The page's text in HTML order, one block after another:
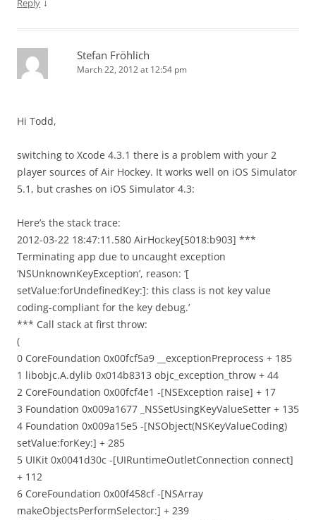
Reply
Stefan Fröhlich
March 22, 2012 at 12:54 pm
Hi Todd,
switching to Xcode 4.3.1 there is a problem with your 2
player sources of Air Hockey. It works well on iOS Simulator
5.1, but crashes on iOS Simulator 4.3:
Here’s the stack trace:
2012-03-22 18:47:11.580 AirHockey[5018:b903] ***
Terminating app due to uncaught exception
‘NSUnknownKeyException’, reason: ‘[
setValue:forUndefinedKey:]: this class is not key value
coding-compliant for the key debug.’
*** Call stack at first throw:
(
0 CoreFoundation 0x00fcf5a9 __exceptionPreprocess + 185
1 libobjc.A.dylib 0x014b8313 objc_exception_throw + 44
2 CoreFoundation 0x00fcf4e1 -[NSException raise] + 17
3 Foundation 0x009a1677 _NSSetUsingKeyValueSetter + 135
4 Foundation 0x009a15e5 -[NSObject(NSKeyValueCoding)
setValue:forKey:] + 285
5 UIKit 0x0041d30c -[UIRuntimeOutletConnection connect]
+ 112
6 CoreFoundation 0x00f458cf -[NSArray
makeObjectsPerformSelector:] + 239